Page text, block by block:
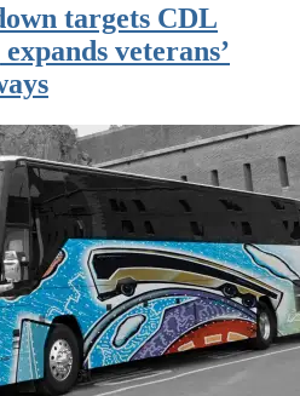
targets CDL
veterans’